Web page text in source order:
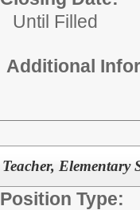
Until Filled
Additional
Teacher, Elementary
Position Type: